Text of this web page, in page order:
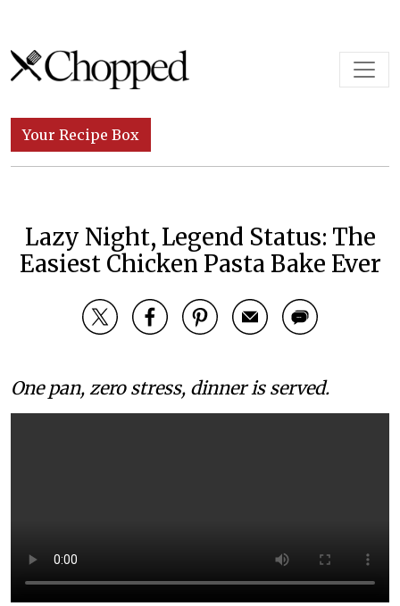
Skip to content
Main Navigation
Your Recipe Box
Lazy Night, Legend Status: The
Easiest Chicken Pasta Bake Ever
One pan, zero stress, dinner is served.